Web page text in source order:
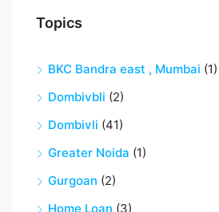
Topics
BKC Bandra east , Mumbai (1)
Dombivbli (2)
Dombivli (41)
Greater Noida (1)
Gurgoan (2)
Home Loan (3)